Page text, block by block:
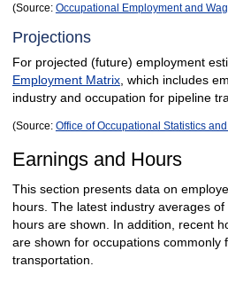
(Source: Occupational Employment and
Projections
For projected (future) employment
Employment Matrix, which includes
industry and occupation for pipeline
(Source: Office of Occupational Statistics
Earnings and Hours
This section presents data on
hours. The latest industry averages
hours are shown. In addition, recent
are shown for occupations commonly
transportation.